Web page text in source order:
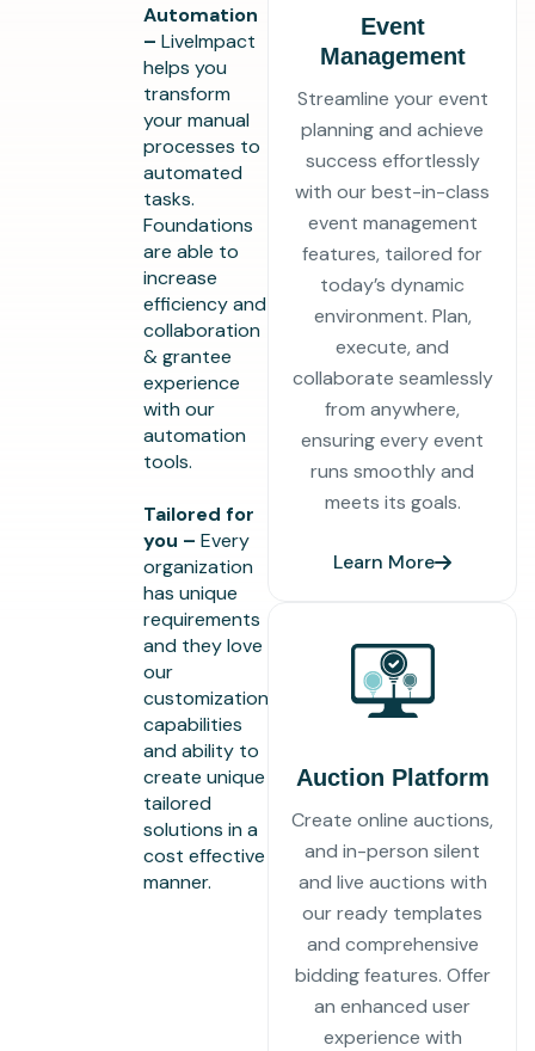
Automation
– LiveImpact
helps you
transform
your manual
processes to
automated
tasks.
Foundations
are able to
increase
efficiency and
collaboration
& grantee
experience
with our
automation
tools.
Tailored for
you – Every
organization
has unique
requirements
and they love
our
customization
capabilities
and ability to
create unique
tailored
solutions in a
cost effective
manner.
Event
Management
Streamline your event
planning and achieve
success effortlessly
with our best-in-class
event management
features, tailored for
today’s dynamic
environment. Plan,
execute, and
collaborate seamlessly
from anywhere,
ensuring every event
runs smoothly and
meets its goals.
Learn More
Auction Platform
Create online auctions,
and in-person silent
and live auctions with
our ready templates
and comprehensive
bidding features. Offer
an enhanced user
experience with